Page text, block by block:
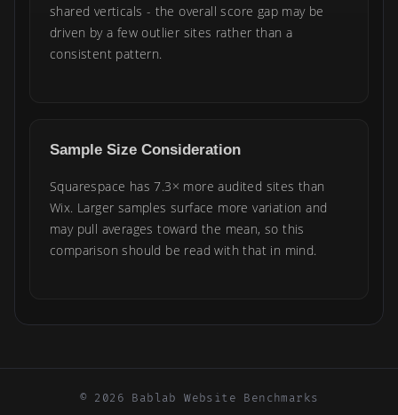
shared verticals - the overall score gap may be
driven by a few outlier sites rather than a
consistent pattern.
Sample Size Consideration
Squarespace has 7.3× more audited sites than
Wix. Larger samples surface more variation and
may pull averages toward the mean, so this
comparison should be read with that in mind.
© 2026 Bablab Website Benchmarks